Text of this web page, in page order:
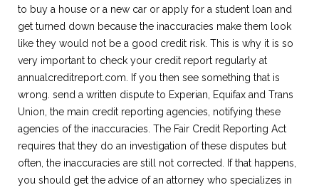
to buy a house or a new car or apply for a student loan and
get turned down because the inaccuracies make them look
like they would not be a good credit risk. This is why it is so
very important to check your credit report regularly at
annualcreditreport.com. If you then see something that is
wrong. send a written dispute to Experian, Equifax and Trans
Union, the main credit reporting agencies, notifying these
agencies of the inaccuracies. The Fair Credit Reporting Act
requires that they do an investigation of these disputes but
often, the inaccuracies are still not corrected. If that happens,
you should get the advice of an attorney who specializes in